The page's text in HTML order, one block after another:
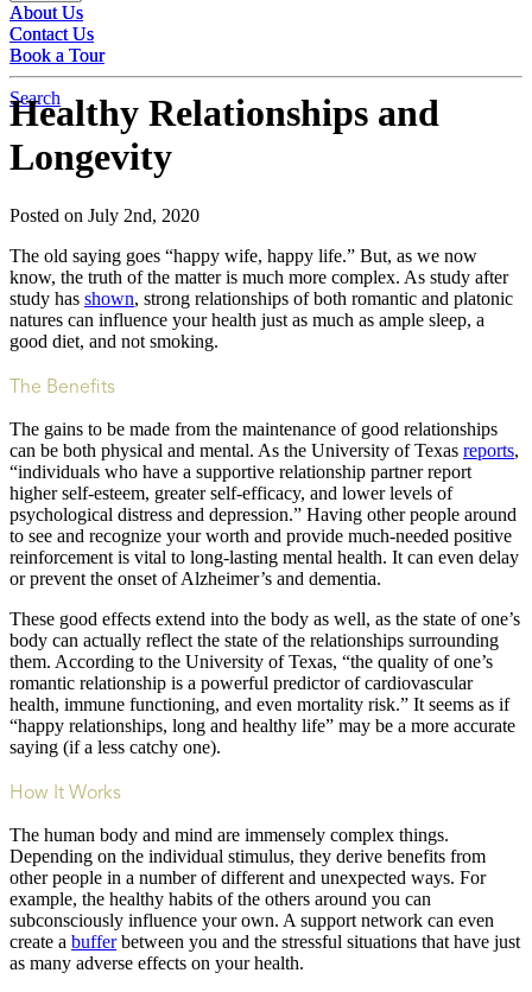
About Us
Contact Us
Book a Tour
Search
About Us
Contact Us
Book a Tour
Healthy Relationships and
Longevity
Posted on July 2nd, 2020
The old saying goes “happy wife, happy life.” But, as we now
know, the truth of the matter is much more complex. As study after
study has shown, strong relationships of both romantic and platonic
natures can influence your health just as much as ample sleep, a
good diet, and not smoking.
The Benefits
The gains to be made from the maintenance of good relationships
can be both physical and mental. As the University of Texas reports,
“individuals who have a supportive relationship partner report
higher self-esteem, greater self-efficacy, and lower levels of
psychological distress and depression.” Having other people around
to see and recognize your worth and provide much-needed positive
reinforcement is vital to long-lasting mental health. It can even delay
or prevent the onset of Alzheimer’s and dementia.
These good effects extend into the body as well, as the state of one’s
body can actually reflect the state of the relationships surrounding
them. According to the University of Texas, “the quality of one’s
romantic relationship is a powerful predictor of cardiovascular
health, immune functioning, and even mortality risk.” It seems as if
“happy relationships, long and healthy life” may be a more accurate
saying (if a less catchy one).
How It Works
The human body and mind are immensely complex things.
Depending on the individual stimulus, they derive benefits from
other people in a number of different and unexpected ways. For
example, the healthy habits of the others around you can
subconsciously influence your own. A support network can even
create a bufferbetween you and the stressful situations that have just
as many adverse effects on your health.